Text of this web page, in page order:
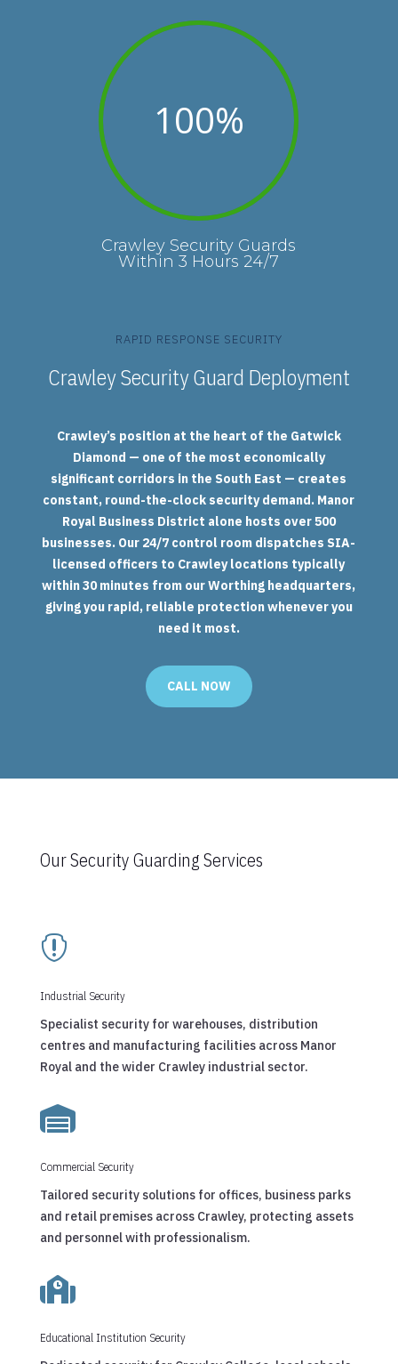
100%
Crawley Security Guards
Within 3 Hours 24/7
RAPID RESPONSE SECURITY
Crawley Security Guard Deployment
Crawley’s position at the heart of the Gatwick
Diamond — one of the most economically
significant corridors in the South East — creates
constant, round-the-clock security demand. Manor
Royal Business District alone hosts over 500
businesses. Our 24/7 control room dispatches SIA-
licensed officers to Crawley locations typically
within 30 minutes from our Worthing headquarters,
giving you rapid, reliable protection whenever you
need it most.
CALL NOW
Our Security Guarding Services

Industrial Security
Specialist security for warehouses, distribution
centres and manufacturing facilities across Manor
Royal and the wider Crawley industrial sector.

Commercial Security
Tailored security solutions for offices, business parks
and retail premises across Crawley, protecting assets
and personnel with professionalism.

Educational Institution Security